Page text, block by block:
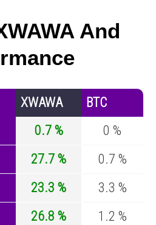
And
XWAWA
BTC
0.7 %
0 %
27.7 %
0.7 %
23.3 %
3.3 %
26.8 %
1.2 %